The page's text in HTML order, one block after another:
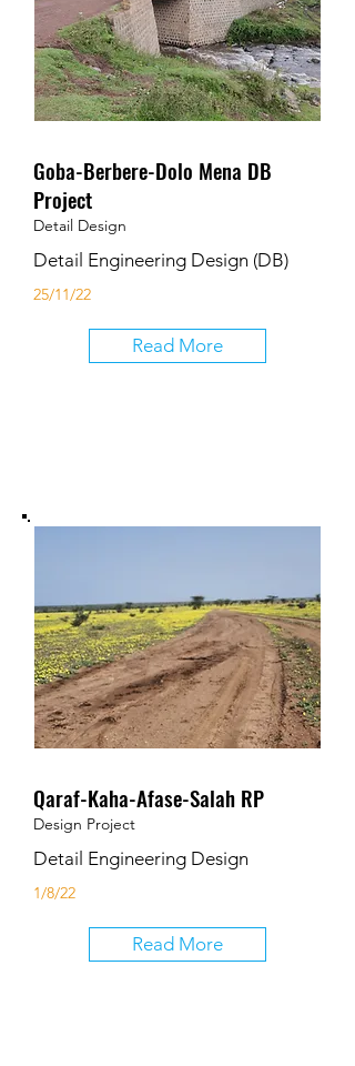
Goba-Berbere-Dolo Mena DB
Project
Detail Design
Detail Engineering Design (DB)
25/11/22
Read More
Qaraf-Kaha-Afase-Salah RP
Design Project
Detail Engineering Design
1/8/22
Read More